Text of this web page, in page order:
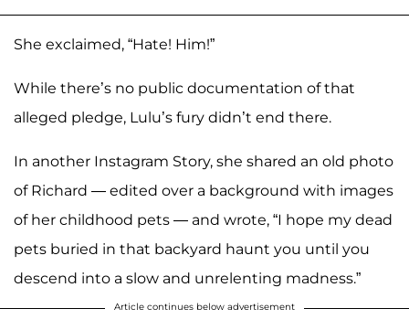
She exclaimed, “Hate! Him!”
While there’s no public documentation of that
alleged pledge, Lulu’s fury didn’t end there.
In another Instagram Story, she shared an old photo
of Richard — edited over a background with images
of her childhood pets — and wrote, “I hope my dead
pets buried in that backyard haunt you until you
descend into a slow and unrelenting madness.”
Article continues below advertisement